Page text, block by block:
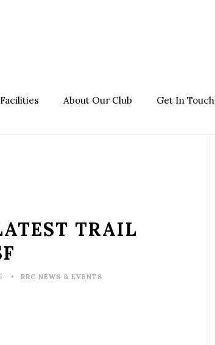
About Our Club Get In Touch
TRAIL
RRC NEWS & EVENTS